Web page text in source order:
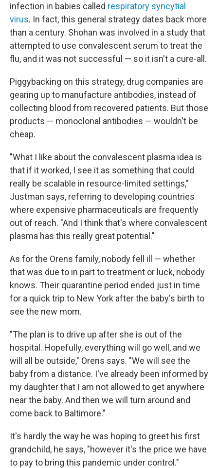
infection in babies called respiratory syncytial
virus. In fact, this general strategy dates back more
than a century. Shohan was involved in a study that
attempted to use convalescent serum to treat the
flu, and it was not successful — so it isn't a cure-all.
Piggybacking on this strategy, drug companies are
gearing up to manufacture antibodies, instead of
collecting blood from recovered patients. But those
products — monoclonal antibodies — wouldn't be
cheap.
"What I like about the convalescent plasma idea is
that if it worked, I see it as something that could
really be scalable in resource-limited settings,"
Justman says, referring to developing countries
where expensive pharmaceuticals are frequently
out of reach. "And I think that's where convalescent
plasma has this really great potential."
As for the Orens family, nobody fell ill — whether
that was due to in part to treatment or luck, nobody
knows. Their quarantine period ended just in time
for a quick trip to New York after the baby's birth to
see the new mom.
"The plan is to drive up after she is out of the
hospital. Hopefully, everything will go well, and we
will all be outside," Orens says. "We will see the
baby from a distance. I've already been informed by
my daughter that I am not allowed to get anywhere
near the baby. And then we will turn around and
come back to Baltimore."
It's hardly the way he was hoping to greet his first
grandchild, he says, "however it's the price we have
to pay to bring this pandemic under control."